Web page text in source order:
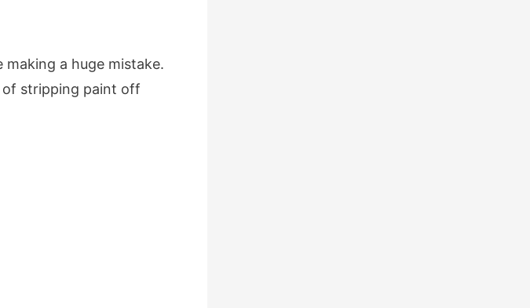
a huge mistake.
of stripping paint off